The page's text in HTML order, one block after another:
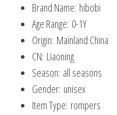
Brand Name: hibobi
Age Range: 0-1Y
Origin: Mainland China
CN: Liaoning
Season: all seasons
Gender: unisex
Item Type: rompers